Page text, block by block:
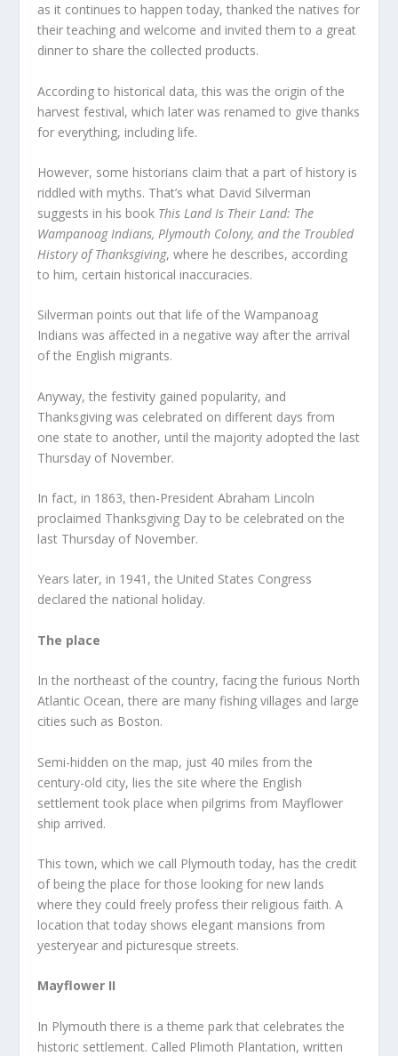
as it continues to happen today, thanked the natives for
their teaching and welcome and invited them to a great
dinner to share the collected products.
According to historical data, this was the origin of the
harvest festival, which later was renamed to give thanks
for everything, including life.
However, some historians claim that a part of history is
riddled with myths. That’s what David Silverman
suggests in his book This Land Is Their Land: The
Wampanoag Indians, Plymouth Colony, and the Troubled
History of Thanksgiving, where he describes, according
to him, certain historical inaccuracies.
Silverman points out that life of the Wampanoag
Indians was affected in a negative way after the arrival
of the English migrants.
Anyway, the festivity gained popularity, and
Thanksgiving was celebrated on different days from
one state to another, until the majority adopted the last
Thursday of November.
In fact, in 1863, then-President Abraham Lincoln
proclaimed Thanksgiving Day to be celebrated on the
last Thursday of November.
Years later, in 1941, the United States Congress
declared the national holiday.
The place
In ​​the northeast of the country, facing the furious North
Atlantic Ocean, there are many fishing villages and large
cities such as Boston.
Semi-hidden on the map, just 40 miles from the
century-old city, lies the site where the English
settlement took place when pilgrims from Mayflower
ship arrived.
This town, which we call Plymouth today, has the credit
of being the place for those looking for new lands
where they could freely profess their religious faith. A
location that today shows elegant mansions from
yesteryear and picturesque streets.
Mayflower II
In Plymouth there is a theme park that celebrates the
historic settlement. Called Plimoth Plantation, written